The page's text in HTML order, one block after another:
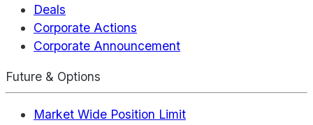
Deals
Corporate Actions
Corporate Announcement
Future & Options
Market Wide Position Limit